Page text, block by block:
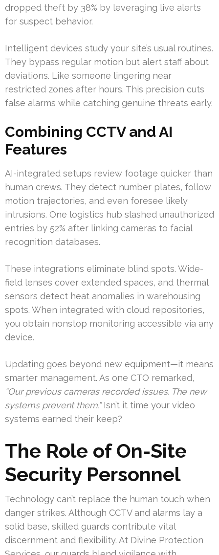
dropped theft by 38% by leveraging live alerts
for suspect behavior.
Intelligent devices study your site’s usual routines.
They bypass regular motion but alert staff about
deviations. Like someone lingering near
restricted zones after hours. This precision cuts
false alarms while catching genuine threats early.
Combining CCTV and AI
Features
AI-integrated setups review footage quicker than
human crews. They detect number plates, follow
motion trajectories, and even foresee likely
intrusions. One logistics hub slashed unauthorized
entries by 52% after linking cameras to facial
recognition databases.
These integrations eliminate blind spots. Wide-
field lenses cover extended spaces, and thermal
sensors detect heat anomalies in warehousing
spots. When integrated with cloud repositories,
you obtain nonstop monitoring accessible via any
device.
Updating goes beyond new equipment—it means
smarter management. As one CTO remarked,
“Our previous cameras recorded issues. The new
systems prevent them.”Isn’t it time your video
systems earned their keep?
The Role of On-Site
Security Personnel
Technology can’t replace the human touch when
danger strikes. Although CCTV and alarms lay a
solid base, skilled guards contribute vital
discernment and flexibility. At Divine Protection